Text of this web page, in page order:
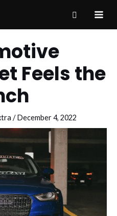
Feels the
/December 4, 2022